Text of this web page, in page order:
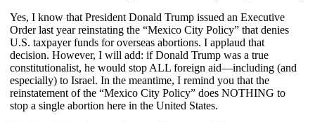
Yes, I know that President Donald Trump issued an Executive
Order last year reinstating the “Mexico City Policy” that denies
U.S. taxpayer funds for overseas abortions. I applaud that
decision. However, I will add: if Donald Trump was a true
constitutionalist, he would stop ALL foreign aid—including (and
especially) to Israel. In the meantime, I remind you that the
reinstatement of the “Mexico City Policy” does NOTHING to
stop a single abortion here in the United States.